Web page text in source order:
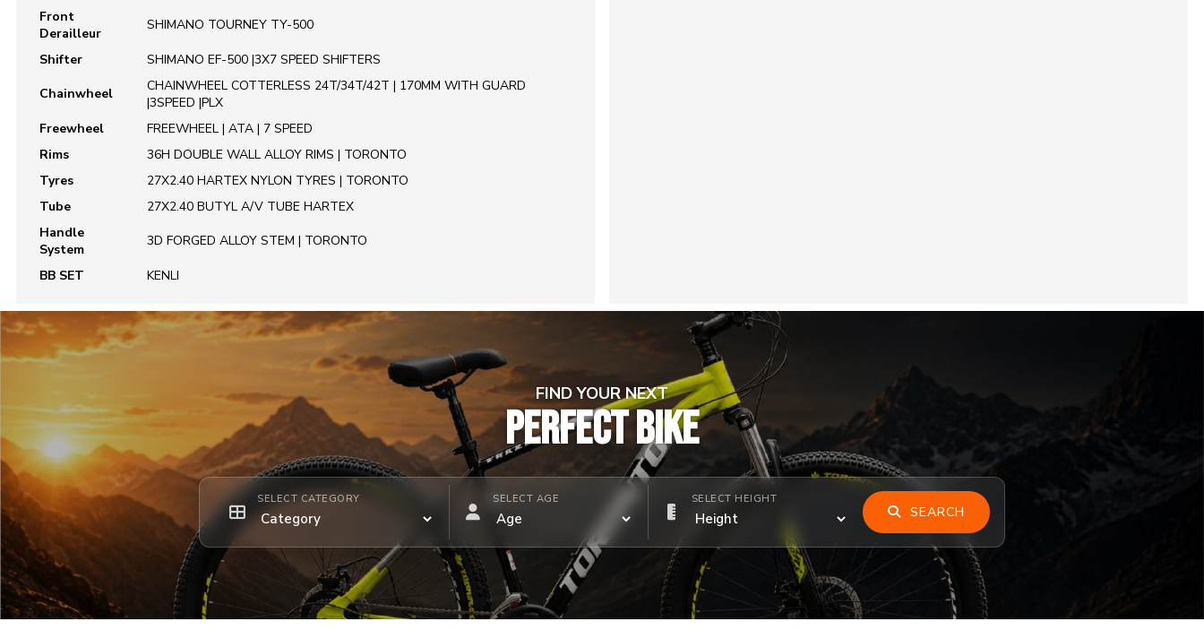
Front
Derailleur
SHIMANO TOURNEY TY-500
Shifter
SHIMANO EF-500 |3X7 SPEED SHIFTERS
Chainwheel
CHAINWHEEL COTTERLESS 24T/34T/42T | 170MM WITH GUARD
|3SPEED |PLX
Freewheel
FREEWHEEL | ATA | 7 SPEED
Rims
36H DOUBLE WALL ALLOY RIMS | TORONTO
Tyres
27X2.40 HARTEX NYLON TYRES | TORONTO
Tube
27X2.40 BUTYL A/V TUBE HARTEX
Handle
System
3D FORGED ALLOY STEM | TORONTO
BB SET KENLI
FIND YOUR NEXT
PERFECT BIKE
SELECT CATEGORY SELECT AGE SELECT HEIGHT
SEARCH